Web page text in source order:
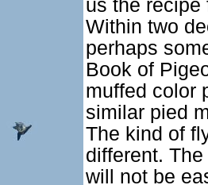
us the recipe
Within two
perhaps
Book of
muffed color
similar pied
The kind of
different.
will not be